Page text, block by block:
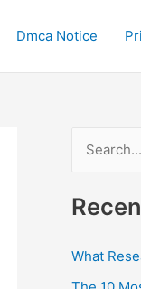
Dmca Notice
a
r
c
What